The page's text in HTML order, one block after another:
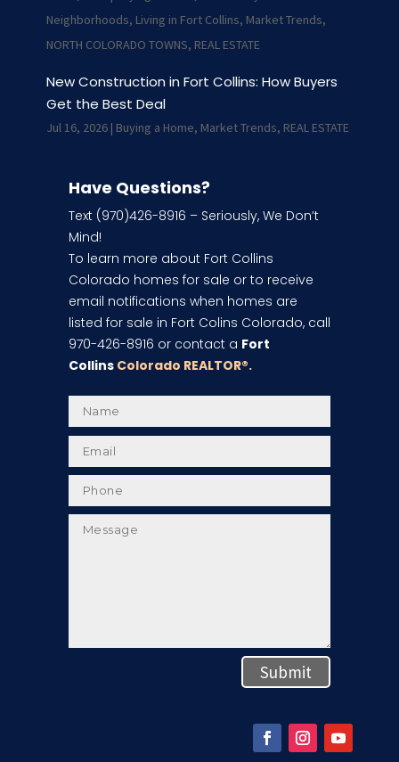
Neighborhoods, Living in Fort Collins, Market Trends,
NORTH COLORADO TOWNS, REAL ESTATE
New Construction in Fort Collins: How Buyers
Get the Best Deal
Jul 16, 2026| Buying a Home, Market Trends, REAL ESTATE
Have Questions?
Text (970)426-8916 – Seriously, We Don’t
Mind!
To learn more about Fort Collins
Colorado homes for sale or to receive
email notifications when homes are
listed for sale in Fort Colins Colorado, call
970-426-8916 or contact a Fort
CollinsColorado REALTOR®.
Submit